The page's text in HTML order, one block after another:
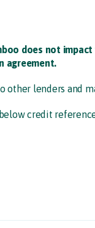
does not
agreement.
other lenders and
credit